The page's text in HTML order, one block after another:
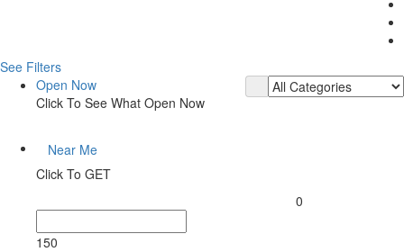
See Filters
Open Now
Click To See What Open Now
Near Me
Click To GET
0
150